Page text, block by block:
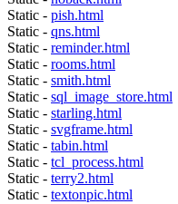
Static - pish.html
Static - qns.html
Static - reminder.html
Static - rooms.html
Static - smith.html
Static - sql_image_store.html
Static - starling.html
Static - svgframe.html
Static - tabin.html
Static - tcl_process.html
Static - terry2.html
Static - textonpic.html